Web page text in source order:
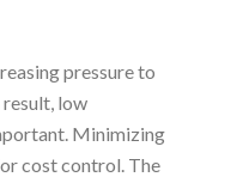
pressure to
low
Minimizing
cost control. The